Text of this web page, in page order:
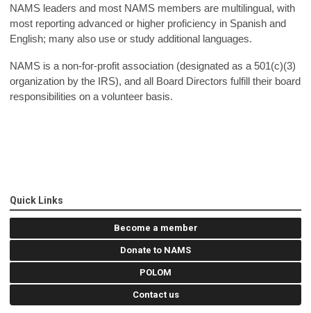
NAMS leaders and most NAMS members are multilingual, with
most reporting advanced or higher proficiency in Spanish and
English; many also use or study additional languages.
NAMS is a non-for-profit association (designated as a 501(c)(3)
organization by the IRS), and all Board Directors fulfill their board
responsibilities on a volunteer basis.
Quick Links
Become a member
Donate to NAMS
POLOM
Contact us